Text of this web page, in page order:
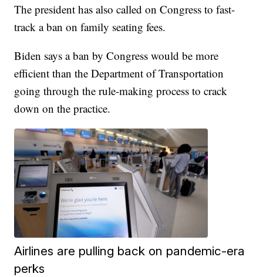
The president has also called on Congress to fast-
track a ban on family seating fees.
Biden says a ban by Congress would be more
efficient than the Department of Transportation
going through the rule-making process to crack
down on the practice.
Airlines are pulling back on pandemic-era
perks